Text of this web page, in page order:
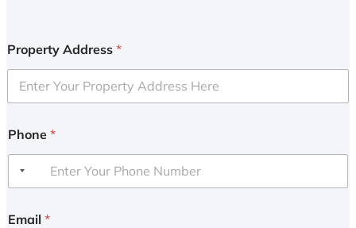
Property Address *
Phone *
Email *